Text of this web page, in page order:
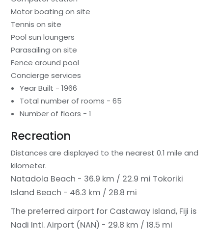
Motor boating on site
Tennis on site
Pool sun loungers
Parasailing on site
Fence around pool
Concierge services
Year Built - 1966
Total number of rooms - 65
Number of floors - 1
Recreation
Distances are displayed to the nearest 0.1 mile and
kilometer.
Natadola Beach - 36.9 km / 22.9 mi Tokoriki
Island Beach - 46.3 km / 28.8 mi
The preferred airport for Castaway Island, Fiji is
Nadi Intl. Airport (NAN) - 29.8 km / 18.5 mi